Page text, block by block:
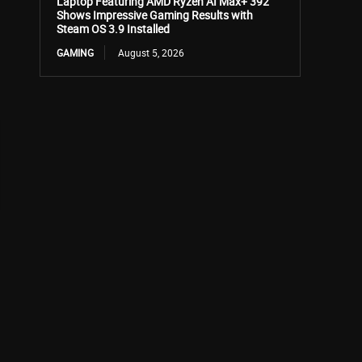
Shows Impressive Gaming Results with
Steam OS 3.9 Installed
GAMING August 5, 2026